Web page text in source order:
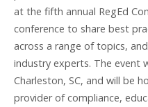
at the fifth annual RegEd
conference to share best
across a range of topics,
industry experts. The event
Charleston, SC, and will be
provider of compliance,